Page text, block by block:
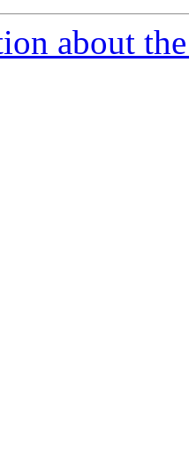
about